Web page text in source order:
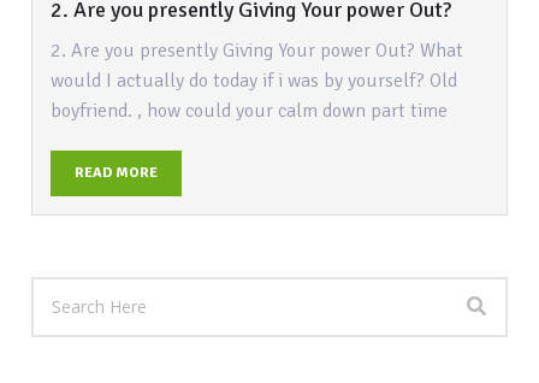
2. Are you presently Giving Your power Out?
2. Are you presently Giving Your power Out? What
would I actually do today if i was by yourself? Old
boyfriend. , how could your calm down part time
READ MORE